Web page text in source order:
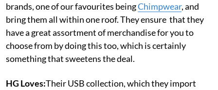
brands, one of our favourites beingChimpwear, and
bring them all within one roof. They ensure that they
have a great assortment of merchandise for you to
choose from by doing this too, which is certainly
something that sweetens the deal.
HG Loves:Their USB collection, which they import